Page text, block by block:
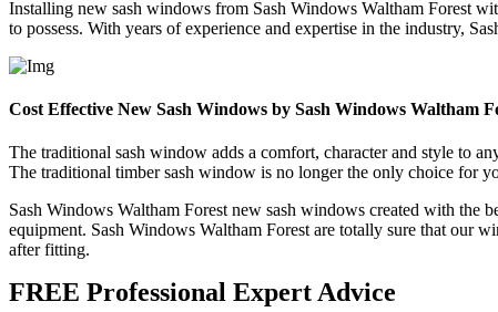
Installing new sash windows from Sash Windows Waltham Forest
to possess. With years of experience and expertise in the industry,
Cost Effective New Sash Windows by Sash Windows Waltham
The traditional sash window adds a comfort, character and style to
The traditional timber sash window is no longer the only choice for
Sash Windows Waltham Forest new sash windows created with the
equipment. Sash Windows Waltham Forest are totally sure that
after fitting.
FREE Professional Expert Advice